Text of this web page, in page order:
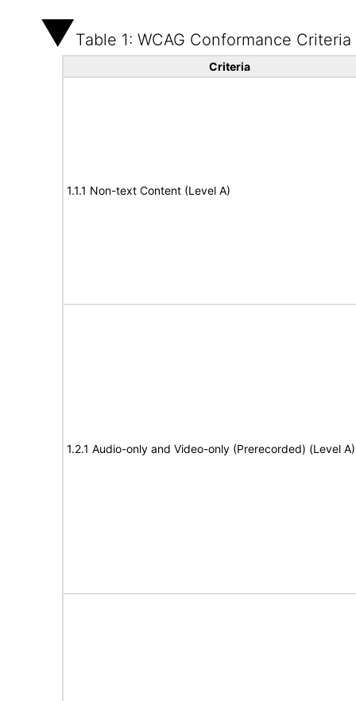
Table 1: WCAG Conformance Criteria
Criteria
1.1.1 Non-text Content (Level A)
1.2.1 Audio-only and Video-only (Prerecorded) (Level A)